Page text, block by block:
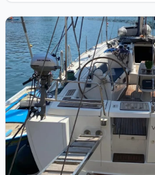
View details for BENETEAU -